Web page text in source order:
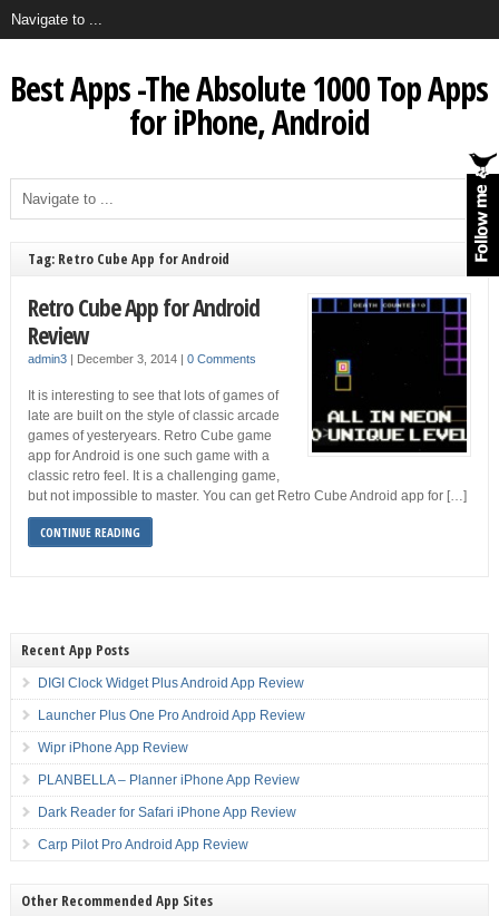
Best Apps -The Absolute 1000 Top Apps
for iPhone, Android
Tag: Retro Cube App for Android
Retro Cube App for Android
Review
admin3| December 3, 2014 | 0 Comments
It is interesting to see that lots of games of
late are built on the style of classic arcade
games of yesteryears. Retro Cube game
app for Android is one such game with a
classic retro feel. It is a challenging game,
but not impossible to master. You can get Retro Cube Android app for […]
CONTINUE READING
Recent App Posts
DIGI Clock Widget Plus Android App Review
Launcher Plus One Pro Android App Review
Wipr iPhone App Review
PLANBELLA – Planner iPhone App Review
Dark Reader for Safari iPhone App Review
Carp Pilot Pro Android App Review
Other Recommended App Sites